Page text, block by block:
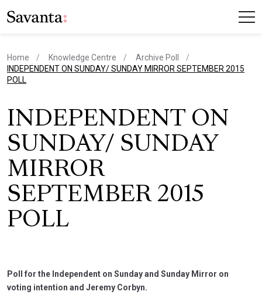
Home Knowledge Centre
Archive Poll
current page
INDEPENDENT ON SUNDAY/ SUNDAY MIRROR SEPTEMBER 2015
POLL
INDEPENDENT ON
SUNDAY/ SUNDAY
MIRROR
SEPTEMBER 2015
POLL
Poll for the Independent on Sunday and Sunday Mirror on
voting intention and Jeremy Corbyn.